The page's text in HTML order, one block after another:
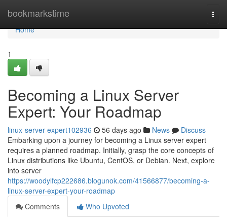
bookmarkstime
Home
Home
1
Becoming a Linux Server
Expert: Your Roadmap
linux-server-expert102936 56 days ago News
Discuss
Embarking upon a journey for becoming a Linux server expert
requires a planned roadmap. Initially, grasp the core concepts of
Linux distributions like Ubuntu, CentOS, or Debian. Next, explore
into server
https://woodylfcp222686.blogunok.com/41566877/becoming-a-
linux-server-expert-your-roadmap
Comments
Who Upvoted